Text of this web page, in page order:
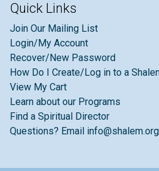
Quick Links
Join Our Mailing List
Login/My Account
Recover/New Password
How Do I Create/Log in to a
View My Cart
Learn about our Programs
Find a Spiritual Director
Questions? Email info@shalem.org